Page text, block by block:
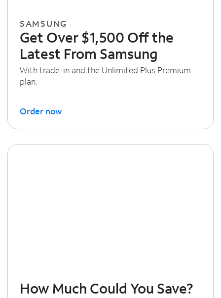
SAMSUNG
Get Over $1,500 Off the
Latest From Samsung
With trade-in and the Unlimited Plus Premium
plan.
Order now
How Much Could You Save?